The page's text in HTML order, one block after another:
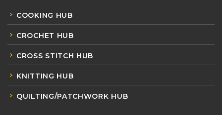
COOKING HUB
CROCHET HUB
CROSS STITCH HUB
KNITTING HUB
QUILTING/PATCHWORK HUB